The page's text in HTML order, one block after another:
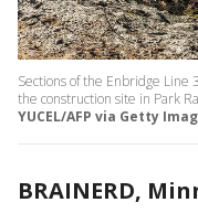
Sections of the Enbridge Line
the construction site in Park
YUCEL/AFP via Getty
BRAINERD,